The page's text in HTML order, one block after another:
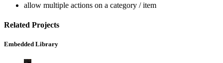
allow multiple actions on a category / item
Related Projects
Embedded Library